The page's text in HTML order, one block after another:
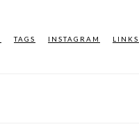
TAGS INSTAGRAM LINKS